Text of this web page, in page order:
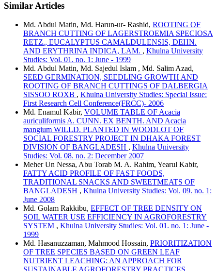
Similar Articles
Md. Abdul Matin, Md. Harun-ur- Rashid, ROOTING OF
BRANCH CUTTING OF LAGERSTROEMIA SPECIOSA
RETZ., EUCALYPTUS CAMALDULENSIS, DEHN.
AND ERYTHRINA INDICA, LAM. , Khulna University
Studies: Vol. 01. no. 1: June - 1999
Md. Abdul Matin, Md. Sajedul Islam , Md. Salim Azad,
SEED GERMINATION, SEEDLING GROWTH AND
ROOTING OF BRANCH CUTTINGS OF DALBERGIA
SISSOO ROXB , Khulna University Studies: Special Issue:
First Research Cell Conference(FRCC)- 2006
Md. Enamul Kabir, VOLUME TABLE OF Acacia
auriculiformis A. CUNN. EX BENTH. AND Acacia
mangium WILLD. PLANTED IN WOODLOT OF
SOCIAL FORESTRY PROJECT IN DHAKA FOREST
DIVISION OF BANGLADESH , Khulna University
Studies: Vol. 08. no. 2: December 2007
Meher Un Nessa, Abu Torab M. A. Rahim, Yearul Kabir,
FATTY ACID PROFILE OF FAST FOODS,
TRADITIONAL SNACKS AND SWEETMEATS OF
BANGLADESH , Khulna University Studies: Vol. 09. no. 1:
June 2008
Md. Golam Rakkibu, EFFECT OF TREE DENSITY ON
SOIL WATER USE EFFICIENCY IN AGROFORESTRY
SYSTEM , Khulna University Studies: Vol. 01. no. 1: June -
1999
Md. Hasanuzzaman, Mahmood Hossain, PRIORITIZATION
OF TREE SPECIES BASED ON GREEN LEAF
NUTRIENT LEACHING: AN APPROACH FOR
SUSTAINABLE AGROFORESTRY PRACTICES ,